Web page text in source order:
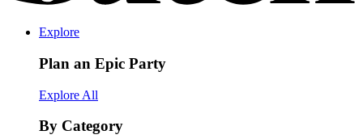
Explore
Plan an Epic Party
Explore All
By Category